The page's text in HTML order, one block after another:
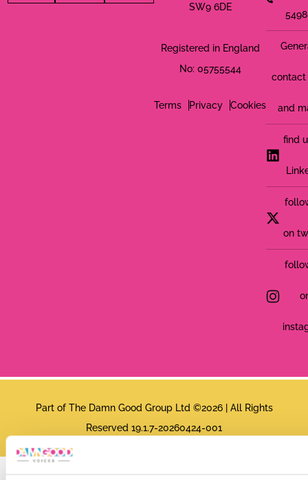
SW9 6DE
Registered in England
No: 05755544
Terms Privacy Cookies
contact
and
find
on
Part of The Damn Good Group Ltd ©2026 | All Rights
Reserved 19.1.7-20260424-001